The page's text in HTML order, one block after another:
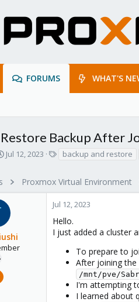
FORUMS WHAT'S
Backup After
S
t
d
a
t
e
Jul 12, 2023
s
backup and restore
Proxmox Virtual Environment
Jul 12, 2023
Jul 12, 2023
Hello.
I just added a cluster
To prepare to
After joining
/mnt/pve/
I'm attempting
I learned about